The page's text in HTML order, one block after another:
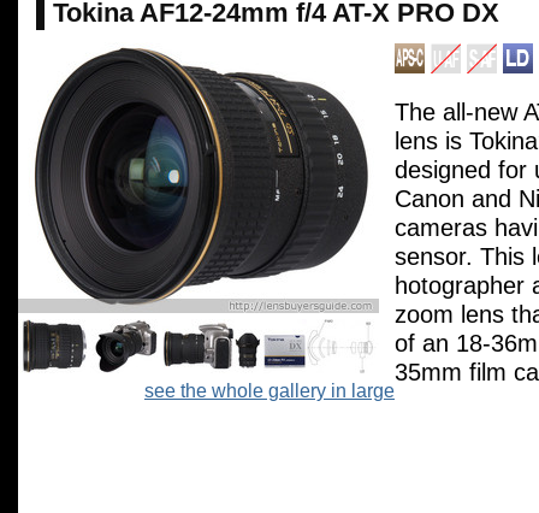
Tokina AF12-24mm f/4 AT-X PRO DX
see the whole gallery in large
The all-new
lens is
designed for
Canon and
cameras
sensor. This
hotographer
zoom lens
of an 18-
35mm film